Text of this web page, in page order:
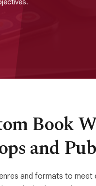
Book
and
and formats to